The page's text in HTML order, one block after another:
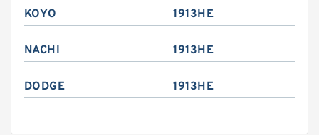
KOYO 1913HE
NACHI 1913HE
DODGE 1913HE